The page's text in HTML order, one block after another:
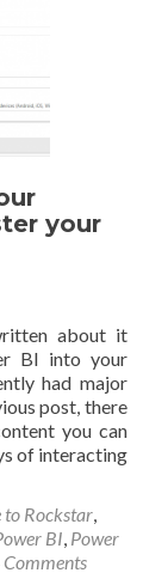
your
about it
BI into your
had major
post, there
you can
of interacting
to Rockstar,
BI, Power
Comments